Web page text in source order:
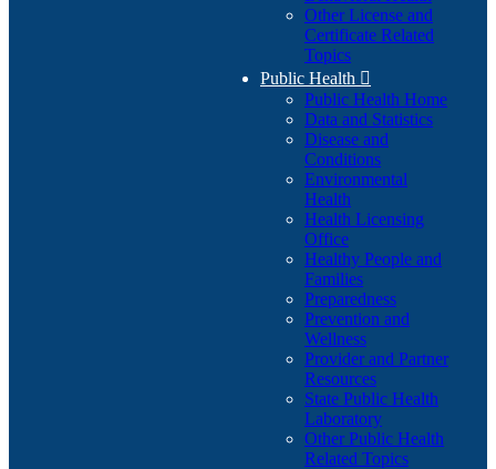
Other License and
Certificate Related
Topics
Public Health 
Public Health Home
Data and Statistics
Disease and
Conditions
Environmental
Health
Health Licensing
Office
Healthy People and
Families
Preparedness
Prevention and
Wellness
Provider and Partner
Resources
State Public Health
Laboratory
Other Public Health
Related Topics